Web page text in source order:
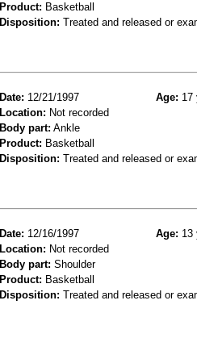
Product: Basketball
Disposition: Treated and released or
Date: 12/21/1997 Age: 17
Location: Not recorded
Body part: Ankle
Product: Basketball
Disposition: Treated and released or
Date: 12/16/1997 Age: 13
Location: Not recorded
Body part: Shoulder
Product: Basketball
Disposition: Treated and released or